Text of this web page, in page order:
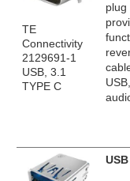
TE
Connectivity
2129691-1
USB, 3.1
TYPE C
plug